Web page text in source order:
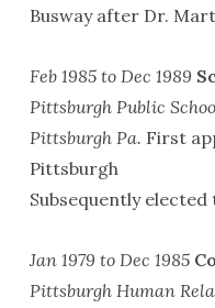
Busway after Dr.
Feb 1985 to Dec 1989
Pittsburgh Public
Pittsburgh Pa. First
Pittsburgh
Subsequently
Jan 1979 to Dec 1985
Pittsburgh Human